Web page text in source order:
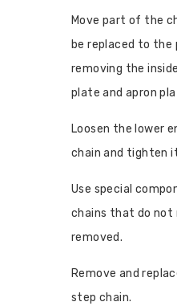
Move part of the
be replaced to the
removing the
plate and apron
Loosen the lower
chain and tighten
Use special
chains that do not
removed.
Remove and
step chain.